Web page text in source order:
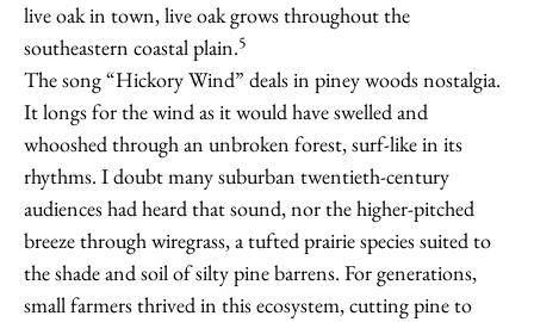
live oak in town, live oak grows throughout the
southeastern coastal plain.5
The song “Hickory Wind” deals in piney woods nostalgia.
It longs for the wind as it would have swelled and
whooshed through an unbroken forest, surf-like in its
rhythms. I doubt many suburban twentieth-century
audiences had heard that sound, nor the higher-pitched
breeze through wiregrass, a tufted prairie species suited to
the shade and soil of silty pine barrens. For generations,
small farmers thrived in this ecosystem, cutting pine to